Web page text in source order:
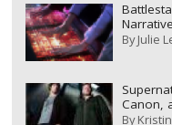
ByJulie
Canon,
By